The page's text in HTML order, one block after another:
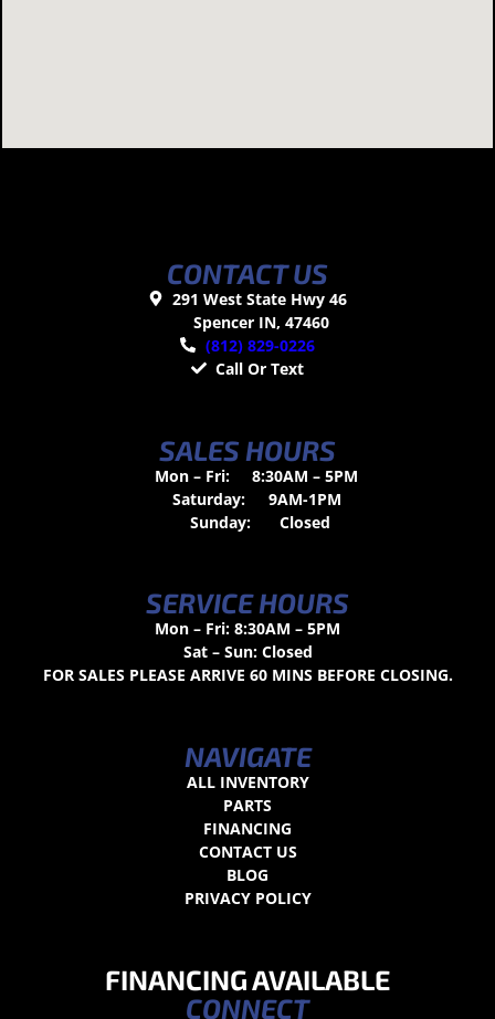
CONTACT US
291 West State Hwy 46
Spencer IN, 47460
(812) 829-0226
Call Or Text
SALES HOURS
Mon – Fri:
8:30AM – 5PM
Saturday:
9AM-1PM
Sunday:
Closed
SERVICE HOURS
Mon – Fri: 8:30AM – 5PM
Sat – Sun: Closed
FOR SALES PLEASE ARRIVE 60 MINS BEFORE CLOSING.
NAVIGATE
ALL INVENTORY
PARTS
FINANCING
CONTACT US
BLOG
PRIVACY POLICY
FINANCING AVAILABLE
CONNECT